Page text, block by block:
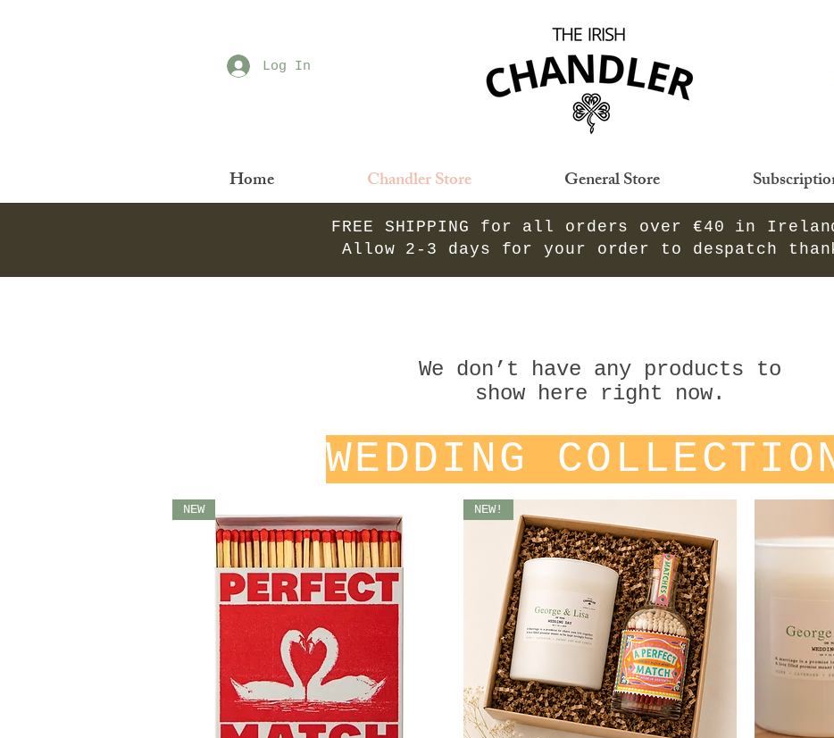
Log In
Home Chandler Store General Store
FREE SHIPPING for all orders over €40 in
Allow 2-3 days for your order to despatch
We don’t have any products to
show here right now.
WEDDING
NEW NEW!